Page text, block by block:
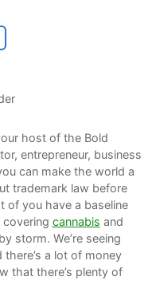
host of the Bold
entrepreneur, business
can make the world a
trademark law before
of you have a baseline
covering cannabis and
storm. We’re seeing
a lot of money
that there’s plenty of